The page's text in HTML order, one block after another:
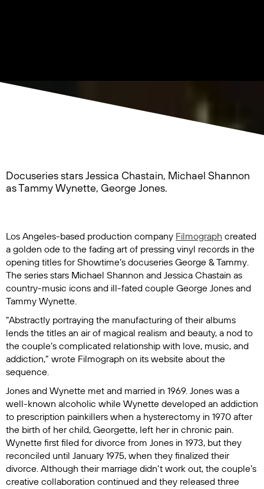
Docuseries stars Jessica Chastain, Michael Shannon
as Tammy Wynette, George Jones.
Los Angeles-based production company Filmograph created
a golden ode to the fading art of pressing vinyl records in the
opening titles for Showtime’s docuseries George & Tammy.
The series stars Michael Shannon and Jessica Chastain as
country-music icons and ill-fated couple George Jones and
Tammy Wynette.
“Abstractly portraying the manufacturing of their albums
lends the titles an air of magical realism and beauty, a nod to
the couple’s complicated relationship with love, music, and
addiction,” wrote Filmograph on its website about the
sequence.
Jones and Wynette met and married in 1969. Jones was a
well-known alcoholic while Wynette developed an addiction
to prescription painkillers when a hysterectomy in 1970 after
the birth of her child, Georgette, left her in chronic pain.
Wynette first filed for divorce from Jones in 1973, but they
reconciled until January 1975, when they finalized their
divorce. Although their marriage didn’t work out, the couple’s
creative collaboration continued and they released three